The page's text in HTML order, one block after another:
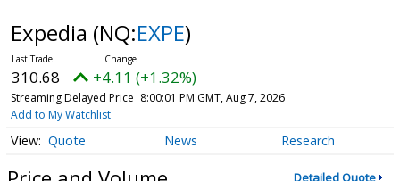
Expedia (NQ:EXPE)
310.68 +4.11 (+1.32%)
Streaming Delayed Price 8:00:01 PM GMT, Aug 7, 2026
Add to My Watchlist
Quote News Research
Detailed Quote